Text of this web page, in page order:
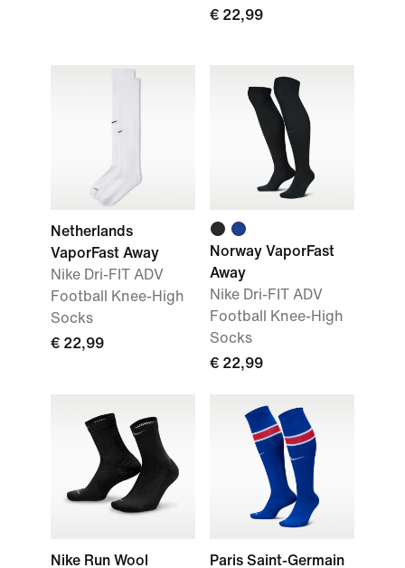
€ 22,99
Netherlands
VaporFast Away
Nike Dri-FIT ADV
Football Knee-High
Socks
€ 22,99
Norway VaporFast
Away
Nike Dri-FIT ADV
Football Knee-High
Socks
€ 22,99
Nike Run Wool
Paris Saint-Germain